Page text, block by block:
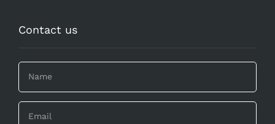
Contact us